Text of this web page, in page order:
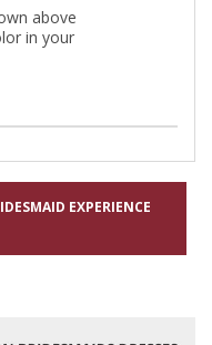
above
in your
EXPERIENCE